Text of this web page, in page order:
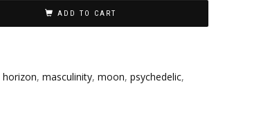
ADD TO CART
horizon, masculinity, moon, psychedelic,